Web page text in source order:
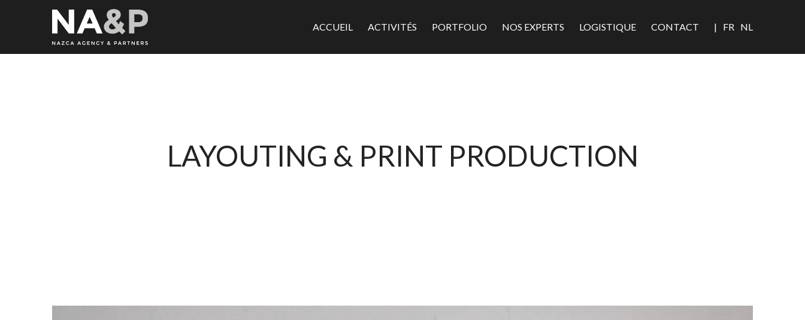
ACCUEIL ACTIVITÉS PORTFOLIO NOS EXPERTS LOGISTIQUE CONTACT | FR NL
LAYOUTING & PRINT PRODUCTION